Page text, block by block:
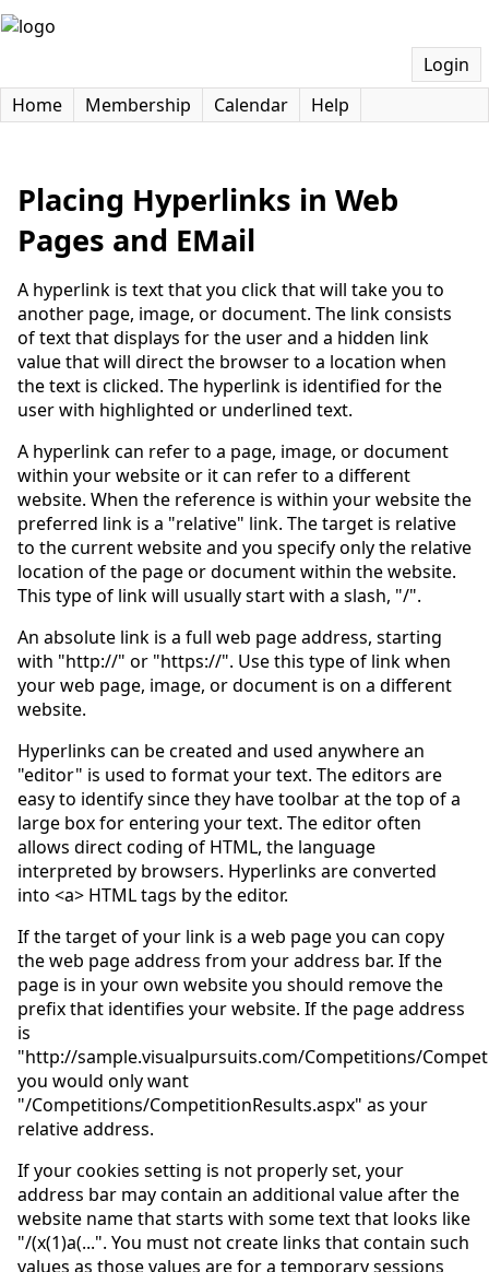
Login
Home
Membership Calendar Help
Placing Hyperlinks in Web
Pages and EMail
A hyperlink is text that you click that will take you to
another page, image, or document. The link consists
of text that displays for the user and a hidden link
value that will direct the browser to a location when
the text is clicked. The hyperlink is identified for the
user with highlighted or underlined text.
A hyperlink can refer to a page, image, or document
within your website or it can refer to a different
website. When the reference is within your website the
preferred link is a "relative" link. The target is relative
to the current website and you specify only the relative
location of the page or document within the website.
This type of link will usually start with a slash, "/".
An absolute link is a full web page address, starting
with "http://" or "https://". Use this type of link when
your web page, image, or document is on a different
website.
Hyperlinks can be created and used anywhere an
"editor" is used to format your text. The editors are
easy to identify since they have toolbar at the top of a
large box for entering your text. The editor often
allows direct coding of HTML, the language
interpreted by browsers. Hyperlinks are converted
into <a> HTML tags by the editor.
If the target of your link is a web page you can copy
the web page address from your address bar. If the
page is in your own website you should remove the
prefix that identifies your website. If the page address
is
"http://sample.visualpursuits.com/Competitions/
you would only want
"/Competitions/CompetitionResults.aspx" as your
relative address.
If your cookies setting is not properly set, your
address bar may contain an additional value after the
website name that starts with some text that looks like
"/(x(1)a(...". You must not create links that contain such
values as those values are for a temporary sessions